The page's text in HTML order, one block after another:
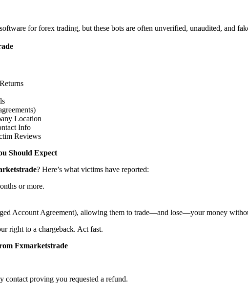
for forex trading, but these bots are often unverified, unaudited, and
Location
Info
Reviews
Should Expect
? Here’s what victims have reported:
or more.
Account Agreement), allowing them to trade—and lose—your money
right to a chargeback. Act fast.
Fxmarketstrade
contact proving you requested a refund.